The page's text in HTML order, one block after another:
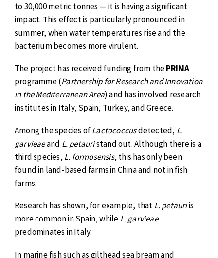
to 30,000 metric tonnes — it is having a significant
impact. This effect is particularly pronounced in
summer, when water temperatures rise and the
bacterium becomes more virulent.
The project has received funding from thePRIMA
programme (Partnership for Research and Innovation
in the Mediterranean Area) and has involved research
institutes in Italy, Spain, Turkey, and Greece.
Among the species ofLactococcusdetected, L.
garvieaeand L. petauristand out. Although there is a
third species, L. formosensis, this has only been
found in land-based farms in China and not in fish
farms.
Research has shown, for example, that L. petauriis
more common in Spain, while L. garvieae
predominates in Italy.
In marine fish such as gilthead sea bream and